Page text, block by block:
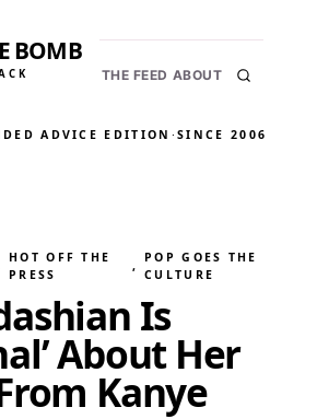
BOMB
THE FEED ABOUT
ADVICE EDITION ·SINCE 2006
HOT OFF THE
PRESS
,
POP GOES THE
CULTURE
Is
About Her
Kanye